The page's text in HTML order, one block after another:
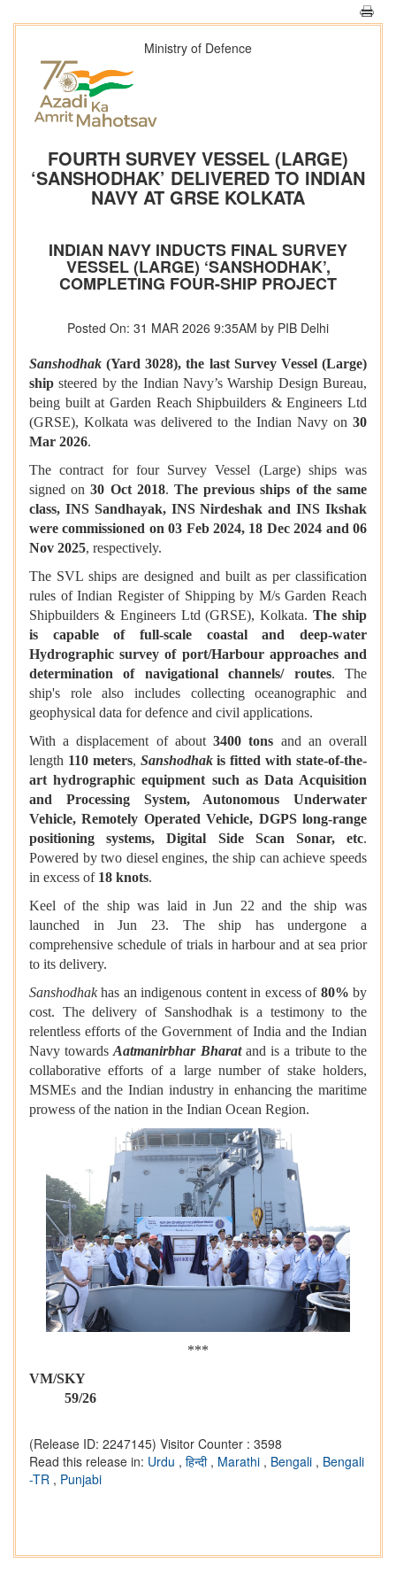
Ministry of Defence
FOURTH SURVEY VESSEL (LARGE)
‘SANSHODHAK’ DELIVERED TO INDIAN
NAVY AT GRSE KOLKATA
INDIAN NAVY INDUCTS FINAL SURVEY
VESSEL (LARGE) ‘SANSHODHAK’,
COMPLETING FOUR-SHIP PROJECT
Posted On: 31 MAR 2026 9:35AM by PIB Delhi
Sanshodhak (Yard 3028), the last Survey Vessel (Large)
shipsteered by the Indian Navy’s Warship Design Bureau,
being built at Garden Reach Shipbuilders & Engineers Ltd
(GRSE), Kolkata was delivered to the Indian Navy on 30
Mar 2026.
The contract for four Survey Vessel (Large) ships was
signed on30 Oct 2018.The previous ships of the same
class, INS Sandhayak, INS Nirdeshak and INS Ikshak
were commissioned on 03 Feb 2024, 18 Dec 2024 and 06
Nov 2025, respectively.
The SVL ships are designed and built as per classification
rules of Indian Register of Shipping by M/s Garden Reach
Shipbuilders & Engineers Ltd (GRSE), Kolkata.The ship
is capable of full-scale coastal and deep-water
Hydrographic survey of port/Harbour approaches and
determination of navigational channels/ routes. The
ship's role also includes collecting oceanographic and
geophysical data for defence and civil applications.
With a displacement of about3400 tons and an overall
length 110 meters, Sanshodhakis fitted with state-of-the-
art hydrographic equipment such as Data Acquisition
and Processing System, Autonomous Underwater
Vehicle, Remotely Operated Vehicle, DGPS long-range
positioning systems, Digital Side Scan Sonar, etc.
Powered by two diesel engines, the ship can achieve speeds
in excess of 18 knots.
Keel of the ship was laid in Jun 22 and the ship was
launched in Jun 23. The ship has undergone a
comprehensive schedule of trials in harbour and at sea prior
to its delivery.
Sanshodhakhas an indigenous content in excess of 80% by
cost. The delivery of Sanshodhak is a testimony to the
relentless efforts of the Government of India and the Indian
Navy towardsAatmanirbhar Bharatand is a tribute to the
collaborative efforts of a large number of stake holders,
MSMEs and the Indian industry in enhancing the maritime
prowess of the nation in the Indian Ocean Region.
***
VM/
59/26
(Release ID: 2247145) Visitor Counter : 3598
Read this release in: Urdu , हिन्दी , Marathi , Bengali , Bengali
-TR , Punjabi